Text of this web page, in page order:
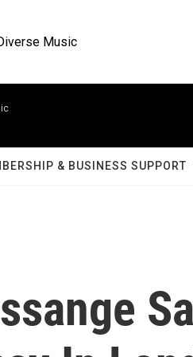
Music
& BUSINESS SUPPORT